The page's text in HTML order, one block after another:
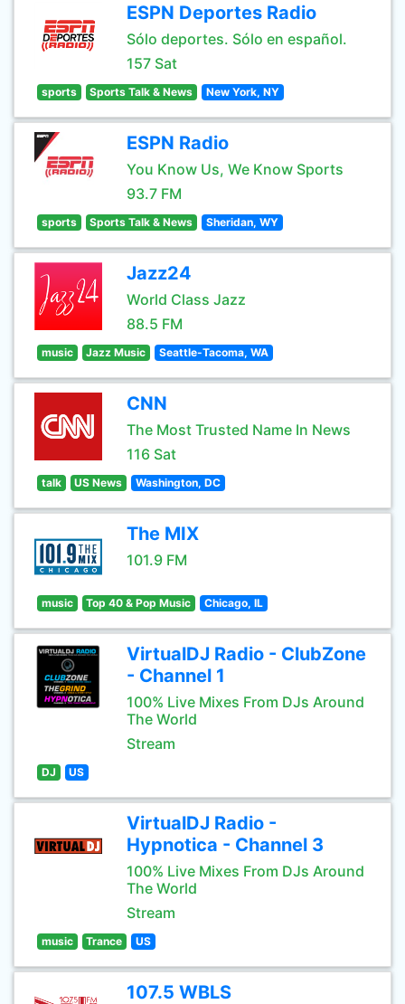
ESPN Deportes Radio
Sólo deportes. Sólo en español.
157 Sat
sports Sports Talk & News New York, NY
ESPN Radio
You Know Us, We Know Sports
93.7 FM
sports Sports Talk & News Sheridan, WY
Jazz24
World Class Jazz
88.5 FM
music Jazz Music Seattle-Tacoma, WA
CNN
The Most Trusted Name In News
116 Sat
talk US News Washington, DC
The MIX
101.9 FM
music Top 40 & Pop Music Chicago, IL
VirtualDJ Radio - ClubZone
- Channel 1
100% Live Mixes From DJs Around
The World
Stream
DJ US
VirtualDJ Radio -
Hypnotica - Channel 3
100% Live Mixes From DJs Around
The World
Stream
music Trance US
107.5 WBLS